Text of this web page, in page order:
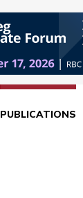
PUBLICATIONS